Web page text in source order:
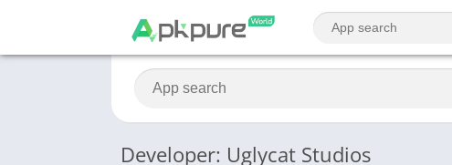
Developer: Uglycat Studios